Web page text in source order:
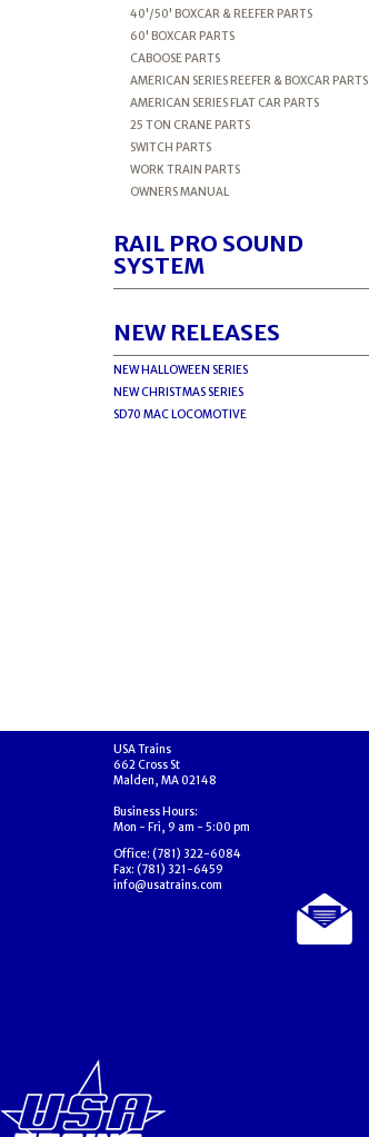
40'/50' BOXCAR & REEFER PARTS
60' BOXCAR PARTS
CABOOSE PARTS
AMERICAN SERIES REEFER & BOXCAR PARTS
AMERICAN SERIES FLAT CAR PARTS
25 TON CRANE PARTS
SWITCH PARTS
WORK TRAIN PARTS
OWNERS MANUAL
RAIL PRO SOUND
SYSTEM
NEW RELEASES
NEW HALLOWEEN SERIES
NEW CHRISTMAS SERIES
SD70 MAC LOCOMOTIVE
USA Trains
662 Cross St
Malden, MA 02148
Business Hours:
Mon - Fri, 9 am - 5:00 pm
Office: (781) 322-6084
Fax: (781) 321-6459
info@usatrains.com